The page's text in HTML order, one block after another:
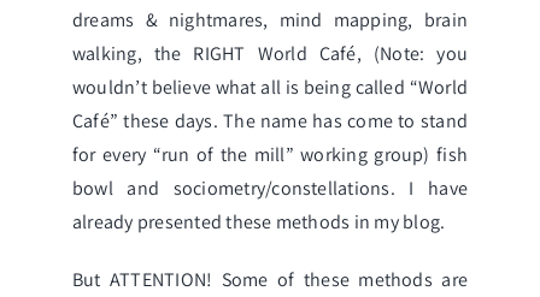
dreams & nightmares, mind mapping, brain
walking, the RIGHT World Café, (Note: you
wouldn’t believe what all is being called “World
Café” these days. The name has come to stand
for every “run of the mill” working group)fish
bowland sociometry/constellations. I have
already presented these methods in my blog.
But ATTENTION! Some of these methods are